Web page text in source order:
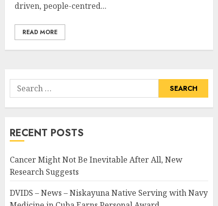
driven, people-centred...
READ MORE
Search
for:
RECENT POSTS
Cancer Might Not Be Inevitable After All, New
Research Suggests
DVIDS – News – Niskayuna Native Serving with Navy